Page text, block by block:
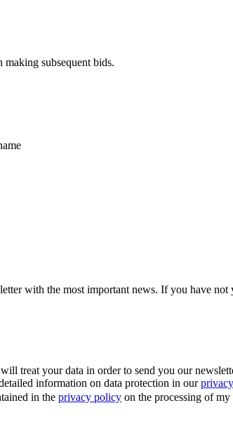
subsequent bids.
with the most important news. If you have
treat your data in order to send you our
information on data protection in our
in the privacy policy on the processing of